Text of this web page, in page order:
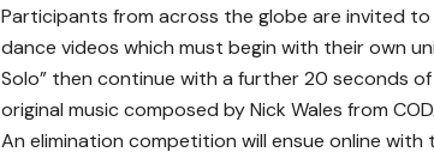
Participants from across the globe are invited
dance videos which must begin with their own
Solo” then continue with a further 20 seconds
original music composed by Nick Wales from
An elimination competition will ensue online